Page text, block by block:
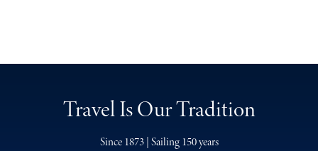
Travel Is Our Tradition
Since 1873 | Sailing 150 years